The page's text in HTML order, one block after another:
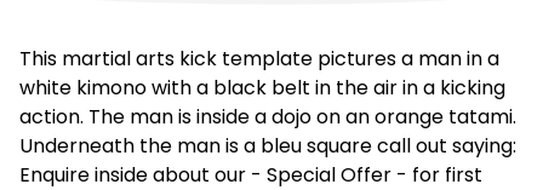
This martial arts kick template pictures a man in a
white kimono with a black belt in the air in a kicking
action. The man is inside a dojo on an orange tatami.
Underneath the man is a bleu square call out saying:
Enquire inside about our - Special Offer - for first